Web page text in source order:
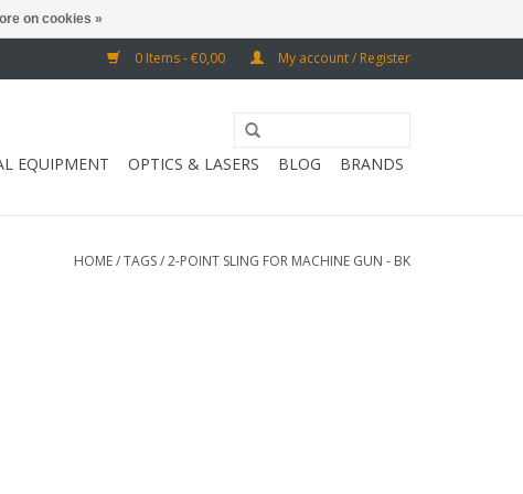
0 Items - €0,00 My account / Register
EQUIPMENT OPTICS & LASERS BLOG BRANDS
HOME/TAGS/2-POINT SLING FOR MACHINE GUN - BK
on cookies »